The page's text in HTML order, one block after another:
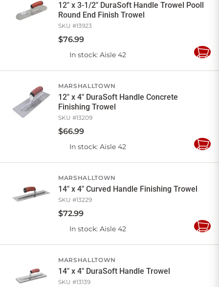
12" x 3-1/2" DuraSoft Handle Trowel Pooll
Round End Finish Trowel
SKU #13923
$76.99
In stock: Aisle 42
Add
MARSHALLTOWN
12" x 4" DuraSoft Handle Concrete
Finishing Trowel
SKU #13209
$66.99
In stock: Aisle 42
Add
MARSHALLTOWN
14" x 4" Curved Handle Finishing Trowel
SKU #13229
$72.99
In stock: Aisle 42
Add
MARSHALLTOWN
14" x 4" DuraSoft Handle Trowel
SKU #13139